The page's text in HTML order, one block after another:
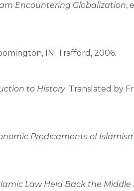
Encountering Globalization,
IN: Trafford, 2006.
to History. Translated by
Predicaments of
Law Held Back the Middle